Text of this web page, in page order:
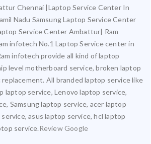
Chennai |Laptop Service Center In
Nadu Samsung Laptop Service Center
Service Center Ambattur| Ram
infotech No.1 Laptop Service center in
infotech provide all kind of laptop
level motherboard service, broken laptop
replacement. All branded laptop service like
laptop service, Lenovo laptop service,
Samsung laptop service, acer laptop
asus laptop service, hcl laptop
service.Review Google